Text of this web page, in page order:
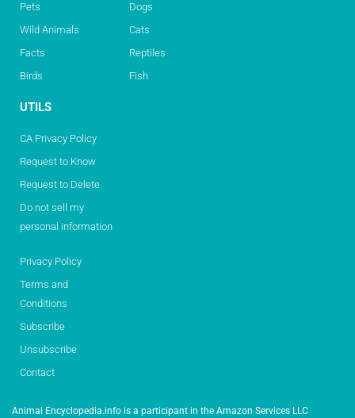
Pets
Wild Animals
Facts
Birds
Dogs
Cats
Reptiles
Fish
UTILS
CA Privacy Policy
Request to Know
Request to Delete
Do not sell my
personal information
Privacy Policy
Terms and
Conditions
Subscribe
Unsubscribe
Contact
Animal Encyclopedia.info is a participant in the Amazon Services LLC